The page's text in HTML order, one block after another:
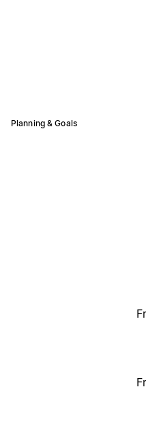
Planning & Goals